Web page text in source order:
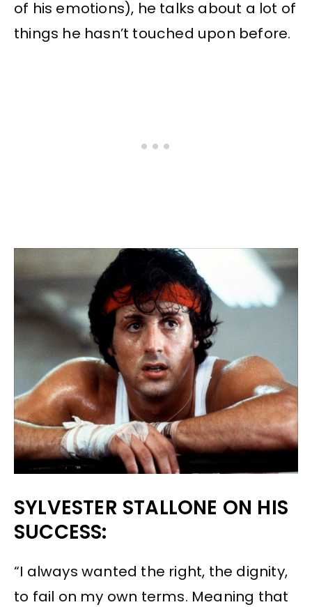
of his emotions), he talks about a lot of
things he hasn’t touched upon before.
SYLVESTER STALLONE ON HIS
SUCCESS:
“I always wanted the right, the dignity,
to fail on my own terms. Meaning that